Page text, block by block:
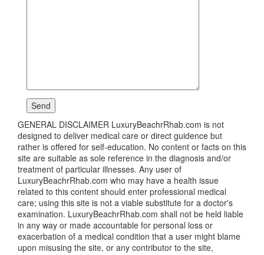
GENERAL DISCLAIMER LuxuryBeachrRhab.com is not
designed to deliver medical care or direct guidence but
rather is offered for self-education. No content or facts on this
site are suitable as sole reference in the diagnosis and/or
treatment of particular illnesses. Any user of
LuxuryBeachrRhab.com who may have a health issue
related to this content should enter professional medical
care; using this site is not a viable substitute for a doctor's
examination. LuxuryBeachrRhab.com shall not be held liable
in any way or made accountable for personal loss or
exacerbation of a medical condition that a user might blame
upon misusing the site, or any contributor to the site,